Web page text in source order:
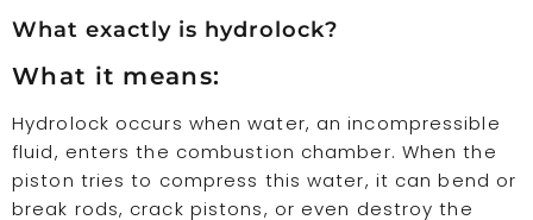
What exactly is hydrolock?
What it means:
Hydrolock occurs when water, an incompressible
fluid, enters the combustion chamber. When the
piston tries to compress this water, it can bend or
break rods, crack pistons, or even destroy the